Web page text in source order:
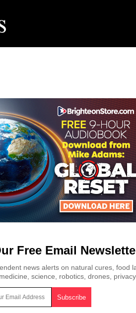
Free Email
news alerts on natural cures, food
science, robotics, drones,